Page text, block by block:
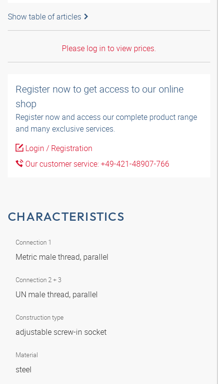
Show table of articles
Please log in to view prices.
Register now to get access to our online
shop
Register now and access our complete product range
and many exclusive services.
Login / Registration
Our customer service: +49-421-48907-766
CHARACTERISTICS
Connection 1
Metric male thread, parallel
Connection 2 + 3
UN male thread, parallel
Construction type
adjustable screw-in socket
Material
steel